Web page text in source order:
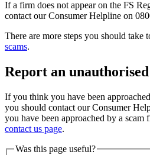
If a firm does not appear on the FS
contact our Consumer Helpline on
There are more steps you should take
scams.
Report an
If you think you have been
you should contact our Consumer
you have been approached by a scam
contact us page.
Was this page useful?